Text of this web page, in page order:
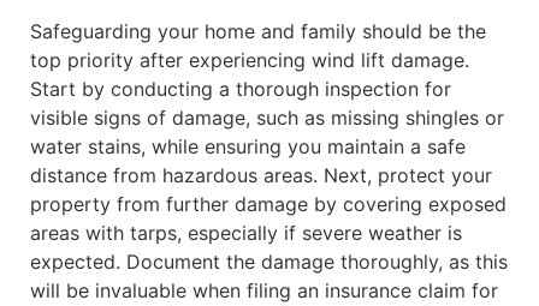
Safeguarding your home and family should be the
top priority after experiencing wind lift damage.
Start by conducting a thorough inspection for
visible signs of damage, such as missing shingles or
water stains, while ensuring you maintain a safe
distance from hazardous areas. Next, protect your
property from further damage by covering exposed
areas with tarps, especially if severe weather is
expected. Document the damage thoroughly, as this
will be invaluable when filing an insurance claim for